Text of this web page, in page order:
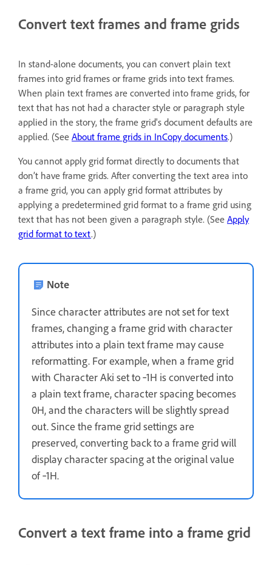
Convert text frames and frame grids
In stand-alone documents, you can convert plain text
frames into grid frames or frame grids into text frames.
When plain text frames are converted into frame grids, for
text that has not had a character style or paragraph style
applied in the story, the frame grid's document defaults are
applied. (See About frame grids in InCopy documents.)
You cannot apply grid format directly to documents that
don’t have frame grids. After converting the text area into
a frame grid, you can apply grid format attributes by
applying a predetermined grid format to a frame grid using
text that has not been given a paragraph style. (See Apply
grid format to text.)
Note
Since character attributes are not set for text
frames, changing a frame grid with character
attributes into a plain text frame may cause
reformatting. For example, when a frame grid
with Character Aki set to ‑1H is converted into
a plain text frame, character spacing becomes
0H, and the characters will be slightly spread
out. Since the frame grid settings are
preserved, converting back to a frame grid will
display character spacing at the original value
of ‑1H.
Convert a text frame into a frame grid